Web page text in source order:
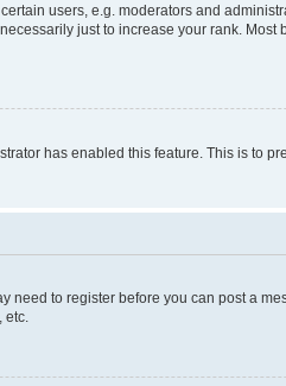
users, e.g. moderators and
just to increase your rank.
has enabled this feature. This is to
to register before you can post a